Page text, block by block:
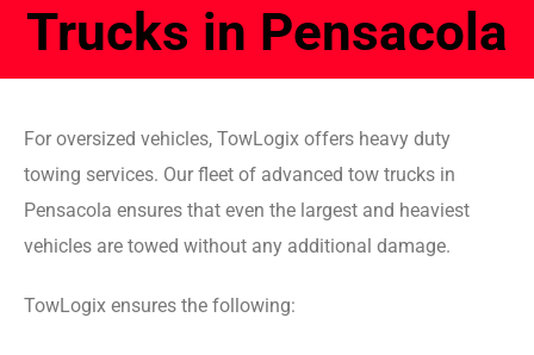
Trucks in Pensacola
For oversized vehicles, TowLogix offers heavy duty
towing services. Our fleet of advanced tow trucks in
Pensacola ensures that even the largest and heaviest
vehicles are towed without any additional damage.
TowLogix ensures the following: